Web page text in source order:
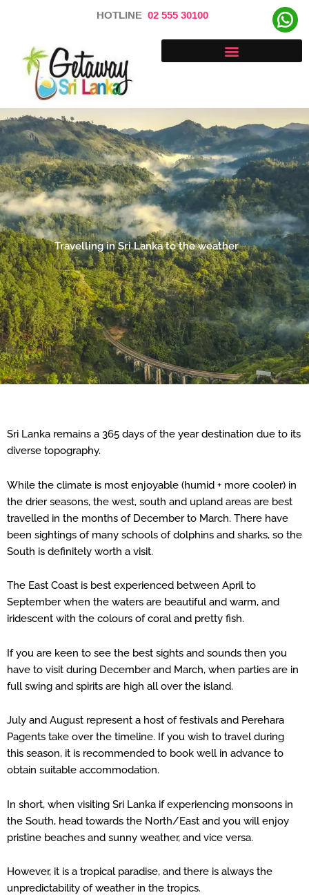
HOTLINE 02 555 30100
Travelling in Sri Lanka to the weather
Sri Lanka remains a 365 days of the year destination due to its
diverse topography.
While the climate is most enjoyable (humid + more cooler) in
the drier seasons, the west, south and upland areas are best
travelled in the months of December to March. There have
been sightings of many schools of dolphins and sharks, so the
South is definitely worth a visit.
The East Coast is best experienced between April to
September when the waters are beautiful and warm, and
iridescent with the colours of coral and pretty fish.
If you are keen to see the best sights and sounds then you
have to visit during December and March, when parties are in
full swing and spirits are high all over the island.
July and August represent a host of festivals and Perehara
Pagents take over the timeline. If you wish to travel during
this season, it is recommended to book well in advance to
obtain suitable accommodation.
In short, when visiting Sri Lanka if experiencing monsoons in
the South, head towards the North/East and you will enjoy
pristine beaches and sunny weather, and vice versa.
However, it is a tropical paradise, and there is always the
unpredictability of weather in the tropics.